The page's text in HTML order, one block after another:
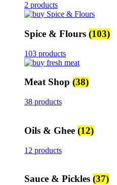
2 products
Spice & Flours (103)
103 products
Meat Shop (38)
38 products
Oils & Ghee (12)
12 products
Sauce & Pickles (37)